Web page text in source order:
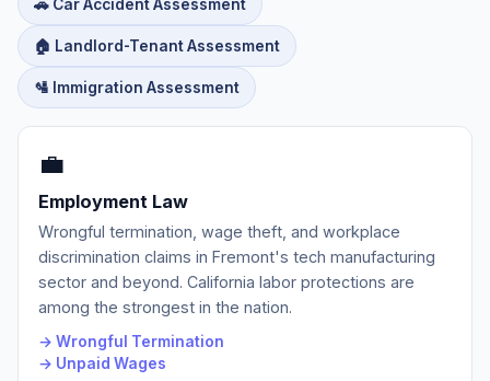
🚗 Car Accident Assessment
🏠 Landlord-Tenant Assessment
🛂 Immigration Assessment
💼
Employment Law
Wrongful termination, wage theft, and workplace
discrimination claims in Fremont's tech manufacturing
sector and beyond. California labor protections are
among the strongest in the nation.
→ Wrongful Termination
→ Unpaid Wages